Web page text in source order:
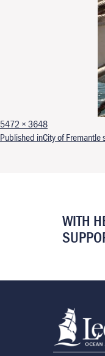
Full size
5472 × 3648
Post
Published inCity of Fremantle
WITH